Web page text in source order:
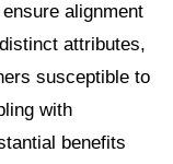
alignment
attributes,
susceptible to
with
benefits